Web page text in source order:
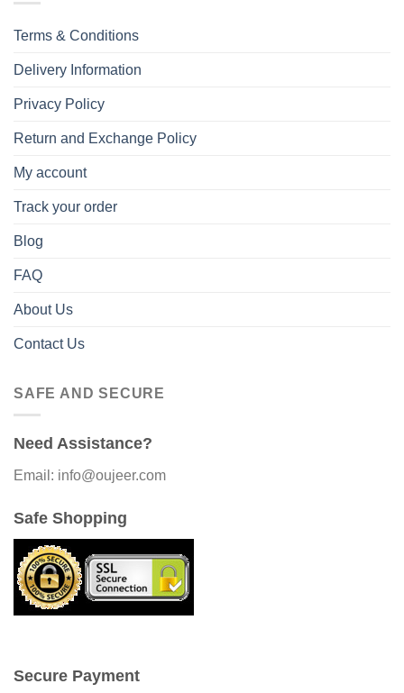
Terms & Conditions
Delivery Information
Privacy Policy
Return and Exchange Policy
My account
Track your order
Blog
FAQ
About Us
Contact Us
SAFE AND SECURE
Need Assistance?
Email: info@oujeer.com
Safe Shopping
Secure Payment